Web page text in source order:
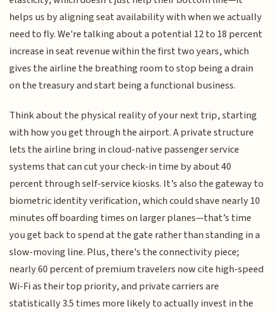
helps us by aligning seat availability with when we actually
need to fly. We're talking about a potential 12 to 18 percent
increase in seat revenue within the first two years, which
gives the airline the breathing room to stop being a drain
on the treasury and start being a functional business.
Think about the physical reality of your next trip, starting
with how you get through the airport. A private structure
lets the airline bring in cloud-native passenger service
systems that can cut your check-in time by about 40
percent through self-service kiosks. It’s also the gateway to
biometric identity verification, which could shave nearly 10
minutes off boarding times on larger planes—that’s time
you get back to spend at the gate rather than standing in a
slow-moving line. Plus, there's the connectivity piece;
nearly 60 percent of premium travelers now cite high-speed
Wi-Fi as their top priority, and private carriers are
statistically 3.5 times more likely to actually invest in the